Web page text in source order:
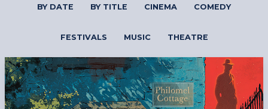
BY DATE BY TITLE CINEMA COMEDY
FESTIVALS MUSIC THEATRE